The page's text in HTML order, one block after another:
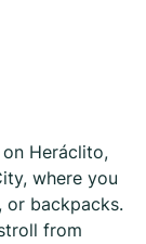
Heráclito,
where you
or backpacks.
from